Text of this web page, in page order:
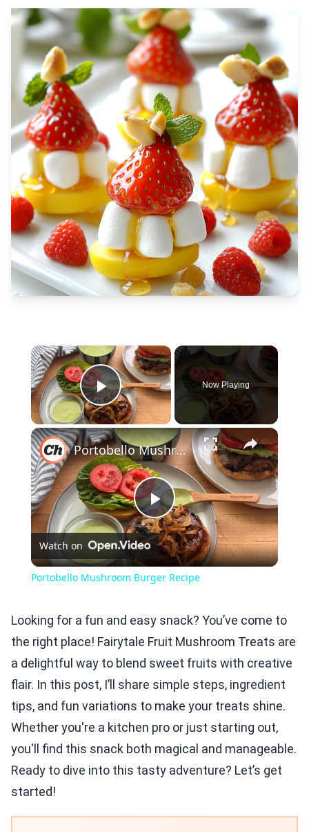
×
Play Video
Now Playing
×
Play
Video
Portobello Mushroom Burger Recipe
Watch on
Portobello Mushroom Burger Recipe
Looking for a fun and easy snack? You’ve come to
the right place! Fairytale Fruit Mushroom Treats are
a delightful way to blend sweet fruits with creative
flair. In this post, I’ll share simple steps, ingredient
tips, and fun variations to make your treats shine.
Whether you're a kitchen pro or just starting out,
you'll find this snack both magical and manageable.
Ready to dive into this tasty adventure? Let’s get
started!